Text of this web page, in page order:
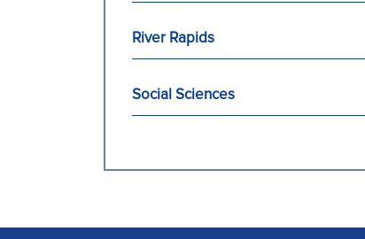
River Rapids
Social Sciences